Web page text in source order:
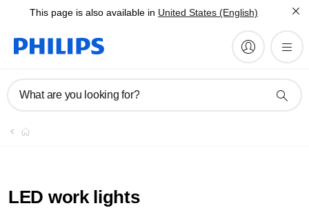
This page is also available in United States (English)
What are you looking for?
LED work lights